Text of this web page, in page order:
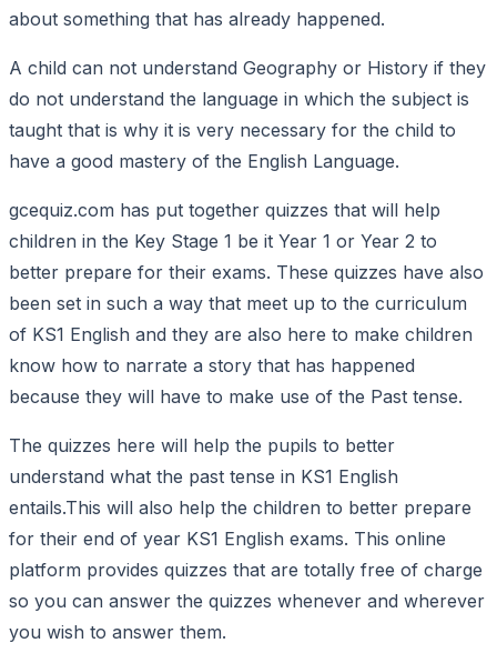
about something that has already happened.
A child can not understand Geography or History if they
do not understand the language in which the subject is
taught that is why it is very necessary for the child to
have a good mastery of the English Language.
gcequiz.com has put together quizzes that will help
children in the Key Stage 1 be it Year 1 or Year 2 to
better prepare for their exams. These quizzes have also
been set in such a way that meet up to the curriculum
of KS1 English and they are also here to make children
know how to narrate a story that has happened
because they will have to make use of the Past tense.
The quizzes here will help the pupils to better
understand what the past tense in KS1 English
entails.This will also help the children to better prepare
for their end of year KS1 English exams. This online
platform provides quizzes that are totally free of charge
so you can answer the quizzes whenever and wherever
you wish to answer them.